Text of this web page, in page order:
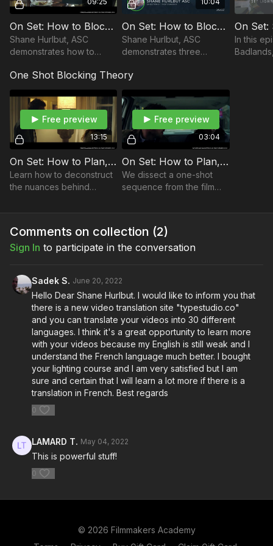
Take your films to the next level with music from Musicbed.
Sign up for a free account to listen for yourself:
https://fm.pxf.io/c/3557826/1347628/16252
On Set: How to Block and Light For Three Cameras | Part 1
Shane Hurlbut, ASC
demonstrates how to
cameras on the set of the
feature film, Fathers and
Daughters.
On Set: How to Block and Light for Three Cameras | Part 2
Shane Hurlbut, ASC
demonstrates three
with a real-life case study
on a feature film.
In this
One Shot Blocking Theory
13:15
Free preview
On Set: How to Plan, Plot and Execute One Shot Sequences | Part 1
Learn how to deconstruct
the nuances behind
sequence. There are few
there better than this!
03:04
Free preview
On Set: How to Plan, Plot and Execute One Shot Sequences | Part 2
We dissect a one-shot
sequence from the film
but this time with the MōVI
inside a vehicle.
Comments on collection (2)
Sign In to participate in the conversation
Sadek S. June 20, 2022
Hello Dear Shane Hurlbut. I would like to inform you that
there is a new video translation site "typestudio.co"
and you can translate your videos into 30 different
languages. I think it's a great opportunity to learn more
with your videos because my English is still weak and I
understand the French language much better. I bought
your lighting course and I am very satisfied but I am
sure and certain that I will learn a lot more if there is a
translation in French. Best regards
0
LAMARD T. May 04, 2022
This is powerful stuff!
0
© 2026 Filmmakers Academy